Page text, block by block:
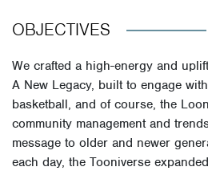
OBJECTIVES
We crafted a high-energy and
A New Legacy, built to engage
basketball, and of course, the
community management and
message to older and newer
each day, the Tooniverse